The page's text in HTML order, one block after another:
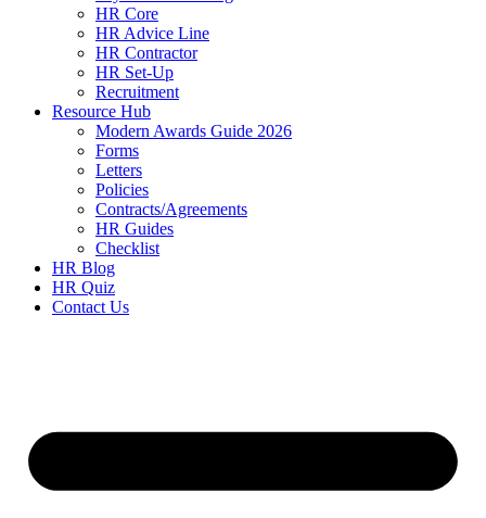
HR Core
HR Advice Line
HR Contractor
HR Set-Up
Recruitment
Resource Hub
Modern Awards Guide 2026
Forms
Letters
Policies
Contracts/Agreements
HR Guides
Checklist
HR Blog
HR Quiz
Contact Us